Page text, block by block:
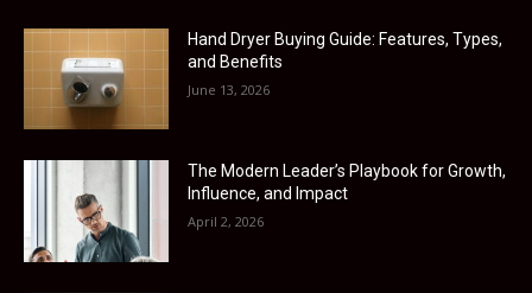
Hand Dryer Buying Guide: Features, Types,
and Benefits
June 13, 2026
The Modern Leader’s Playbook for Growth,
Influence, and Impact
April 2, 2026